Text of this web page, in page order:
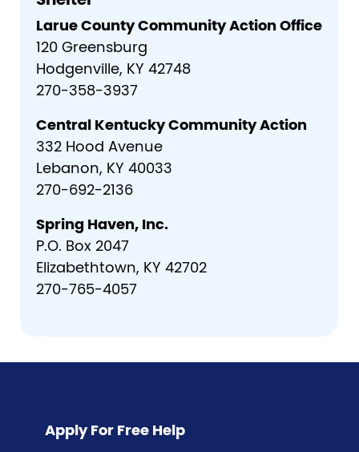
Larue County Community Action Office
120 Greensburg
Hodgenville, KY 42748
270-358-3937
Central Kentucky Community Action
332 Hood Avenue
Lebanon, KY 40033
270-692-2136
Spring Haven, Inc.
P.O. Box 2047
Elizabethtown, KY 42702
270-765-4057
Apply For Free Help